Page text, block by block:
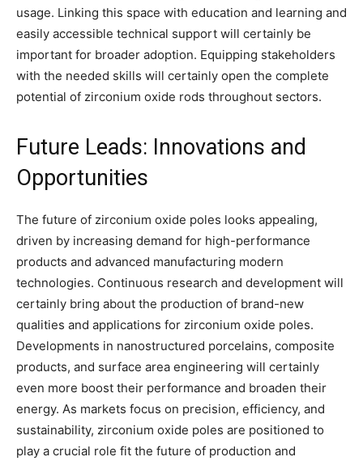
usage. Linking this space with education and learning and
easily accessible technical support will certainly be
important for broader adoption. Equipping stakeholders
with the needed skills will certainly open the complete
potential of zirconium oxide rods throughout sectors.
Future Leads: Innovations and
Opportunities
The future of zirconium oxide poles looks appealing,
driven by increasing demand for high-performance
products and advanced manufacturing modern
technologies. Continuous research and development will
certainly bring about the production of brand-new
qualities and applications for zirconium oxide poles.
Developments in nanostructured porcelains, composite
products, and surface area engineering will certainly
even more boost their performance and broaden their
energy. As markets focus on precision, efficiency, and
sustainability, zirconium oxide poles are positioned to
play a crucial role fit the future of production and